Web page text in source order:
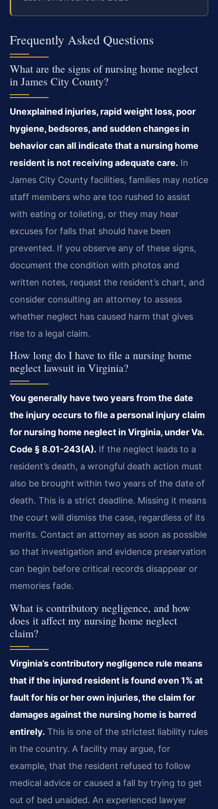
Frequently Asked Questions
What are the signs of nursing home neglect
in James City County?
Unexplained injuries, rapid weight loss, poor
hygiene, bedsores, and sudden changes in
behavior can all indicate that a nursing home
resident is not receiving adequate care. In
James City County facilities, families may notice
staff members who are too rushed to assist
with eating or toileting, or they may hear
excuses for falls that should have been
prevented. If you observe any of these signs,
document the condition with photos and
written notes, request the resident’s chart, and
consider consulting an attorney to assess
whether neglect has caused harm that gives
rise to a legal claim.
How long do I have to file a nursing home
neglect lawsuit in Virginia?
You generally have two years from the date
the injury occurs to file a personal injury claim
for nursing home neglect in Virginia, under Va.
Code § 8.01-243(A). If the neglect leads to a
resident’s death, a wrongful death action must
also be brought within two years of the date of
death. This is a strict deadline. Missing it means
the court will dismiss the case, regardless of its
merits. Contact an attorney as soon as possible
so that investigation and evidence preservation
can begin before critical records disappear or
memories fade.
What is contributory negligence, and how
does it affect my nursing home neglect
claim?
Virginia’s contributory negligence rule means
that if the injured resident is found even 1% at
fault for his or her own injuries, the claim for
damages against the nursing home is barred
entirely. This is one of the strictest liability rules
in the country. A facility may argue, for
example, that the resident refused to follow
medical advice or caused a fall by trying to get
out of bed unaided. An experienced lawyer